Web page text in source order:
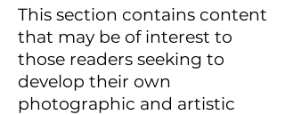
This section contains content
that may be of interest to
those readers seeking to
develop their own
photographic and artistic